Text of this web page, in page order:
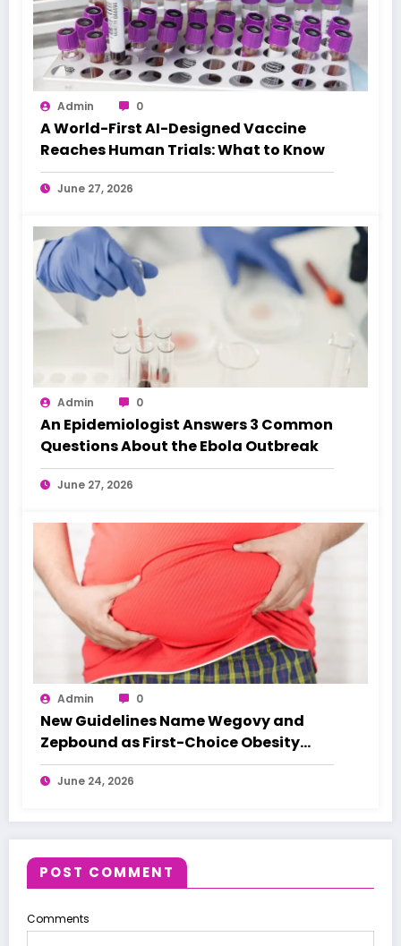
Admin 0
A World-First AI-Designed Vaccine
Reaches Human Trials: What to Know
June 27, 2026
Admin 0
An Epidemiologist Answers 3 Common
Questions About the Ebola Outbreak
June 27, 2026
Admin 0
New Guidelines Name Wegovy and
Zepbound as First-Choice Obesity
Treatments
June 24, 2026
POST COMMENT
Comments